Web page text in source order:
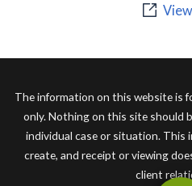
The information on this website is
only. Nothing on this site should
individual case or situation.
create, and receipt or viewing
client